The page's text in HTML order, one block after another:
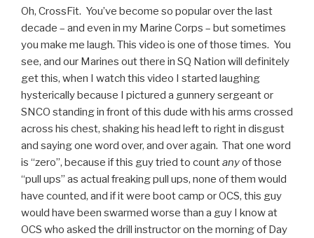
100
Pounds,
Absolutely
Owns
American
Ninja
Warrior”
Oh, CrossFit. You’ve become so popular over the last
decade – and even in my Marine Corps – but sometimes
you make me laugh. This video is one of those times. You
see, and our Marines out there in SQ Nation will definitely
get this, when I watch this video I started laughing
hysterically because I pictured a gunnery sergeant or
SNCO standing in front of this dude with his arms crossed
across his chest, shaking his head left to right in disgust
and saying one word over, and over again. That one word
is “zero”, because if this guy tried to countanyof those
“pull ups” as actual freaking pull ups, none of them would
have counted, and if it were boot camp or OCS, this guy
would have been swarmed worse than a guy I know at
OCS who asked the drill instructor on the morning of Day